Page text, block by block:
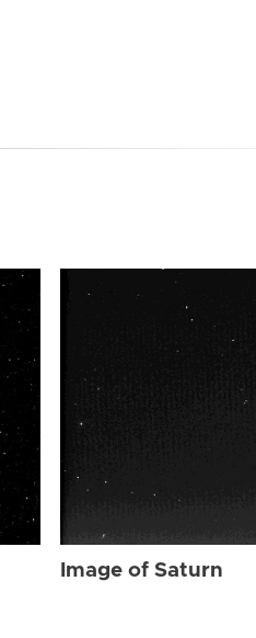
Image of Saturn